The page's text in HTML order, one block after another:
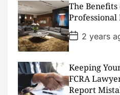
D
a
t
e
The
P
o
s
D
a
t
e
2 years
Keeping
FCRA
Report